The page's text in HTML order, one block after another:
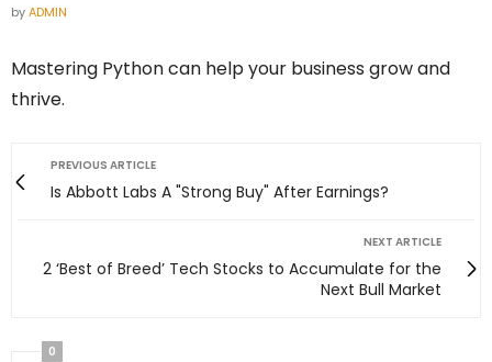
byADMIN
Mastering Python can help your business grow and
thrive.
PREVIOUS ARTICLE
Is Abbott Labs A "Strong Buy" After Earnings?
NEXT ARTICLE
2 ‘Best of Breed’ Tech Stocks to Accumulate for the
Next Bull Market
0